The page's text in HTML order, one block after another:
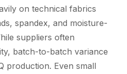
on technical fabrics
spandex, and moisture-
suppliers often
batch-to-batch variance
production. Even small